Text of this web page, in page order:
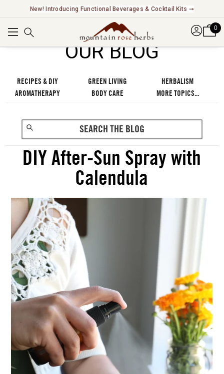
Explore Our Fair Trade And FairWild Certified Offerings ➞
0
OUR BLOG
RECIPES & DIY GREEN LIVING
HERBALISM
AROMATHERAPY
BODY CARE MORE TOPICS...
DIY After-Sun Spray with
Calendula